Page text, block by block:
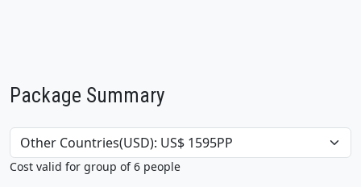
Package Summary
Cost valid for group of 6 people